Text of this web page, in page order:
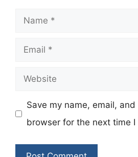
Name
Email
Website
Save my name, email,
browser for the next time I